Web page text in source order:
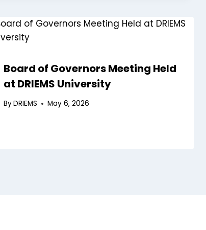
Board of Governors Meeting Held
at DRIEMS University
ByDRIEMS May 6, 2026